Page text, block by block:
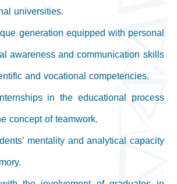
universities.
generation equipped with personal
awareness and communication skills
and vocational competencies.
in the educational process
concept of teamwork.
mentality and analytical capacity